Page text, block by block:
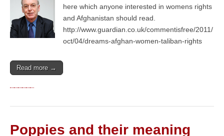
here which anyone interested in womens rights
and Afghanistan should read.
http://www.guardian.co.uk/commentisfree/2011/
oct/04/dreams-afghan-women-taliban-rights
Read more →
Poppies and their meaning